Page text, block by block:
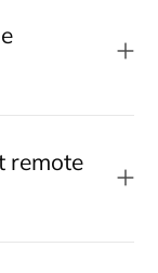
remote